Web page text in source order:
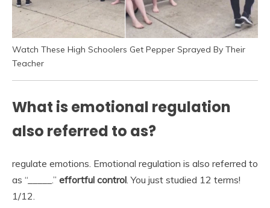
Watch These High Schoolers Get Pepper Sprayed By Their
Teacher
What is emotional regulation
also referred to as?
regulate emotions. Emotional regulation is also referred to
as “_____.” effortful control . You just studied 12 terms!
1/12.